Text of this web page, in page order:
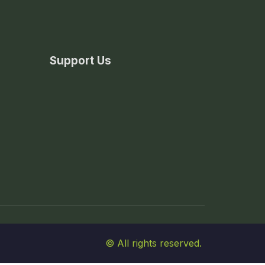
Support Us
© All rights reserved.